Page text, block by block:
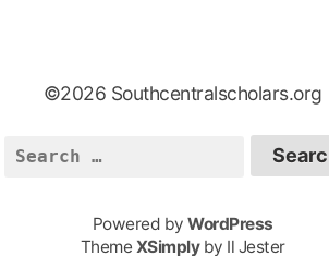
©2026 Southcentralscholars.org
S
Powered byWordPress
ThemeXSimplyby Il Jester